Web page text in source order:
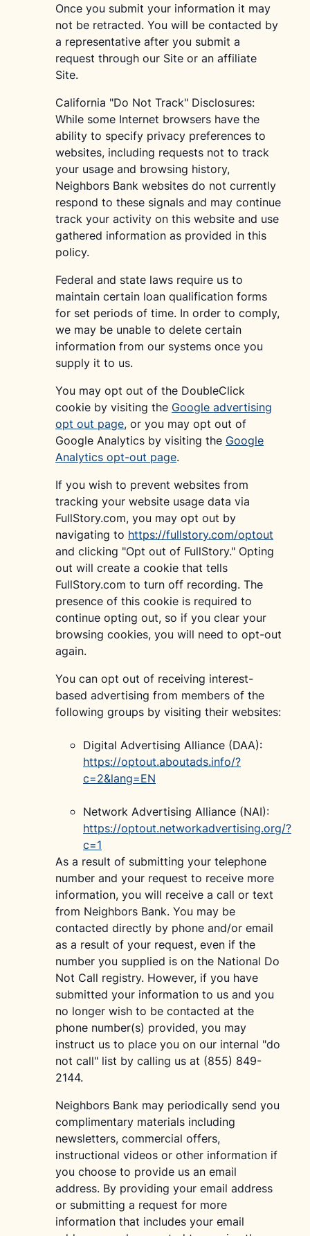
Once you submit your information it may
not be retracted. You will be contacted by
a representative after you submit a
request through our Site or an affiliate
Site.
California "Do Not Track" Disclosures:
While some Internet browsers have the
ability to specify privacy preferences to
websites, including requests not to track
your usage and browsing history,
Neighbors Bank websites do not currently
respond to these signals and may continue
track your activity on this website and use
gathered information as provided in this
policy.
Federal and state laws require us to
maintain certain loan qualification forms
for set periods of time. In order to comply,
we may be unable to delete certain
information from our systems once you
supply it to us.
You may opt out of the DoubleClick
cookie by visiting the Google advertising
opt out page, or you may opt out of
Google Analytics by visiting the Google
Analytics opt-out page.
If you wish to prevent websites from
tracking your website usage data via
FullStory.com, you may opt out by
navigating to https://fullstory.com/optout
and clicking "Opt out of FullStory." Opting
out will create a cookie that tells
FullStory.com to turn off recording. The
presence of this cookie is required to
continue opting out, so if you clear your
browsing cookies, you will need to opt-out
again.
You can opt out of receiving interest-
based advertising from members of the
following groups by visiting their websites:
Digital Advertising Alliance (DAA):
https://optout.aboutads.info/?
c=2&lang=EN
Network Advertising Alliance (NAI):
https://optout.networkadvertising.org/?
c=1
As a result of submitting your telephone
number and your request to receive more
information, you will receive a call or text
from Neighbors Bank. You may be
contacted directly by phone and/or email
as a result of your request, even if the
number you supplied is on the National Do
Not Call registry. However, if you have
submitted your information to us and you
no longer wish to be contacted at the
phone number(s) provided, you may
instruct us to place you on our internal "do
not call" list by calling us at (855) 849-
2144.
Neighbors Bank may periodically send you
complimentary materials including
newsletters, commercial offers,
instructional videos or other information if
you choose to provide us an email
address. By providing your email address
or submitting a request for more
information that includes your email